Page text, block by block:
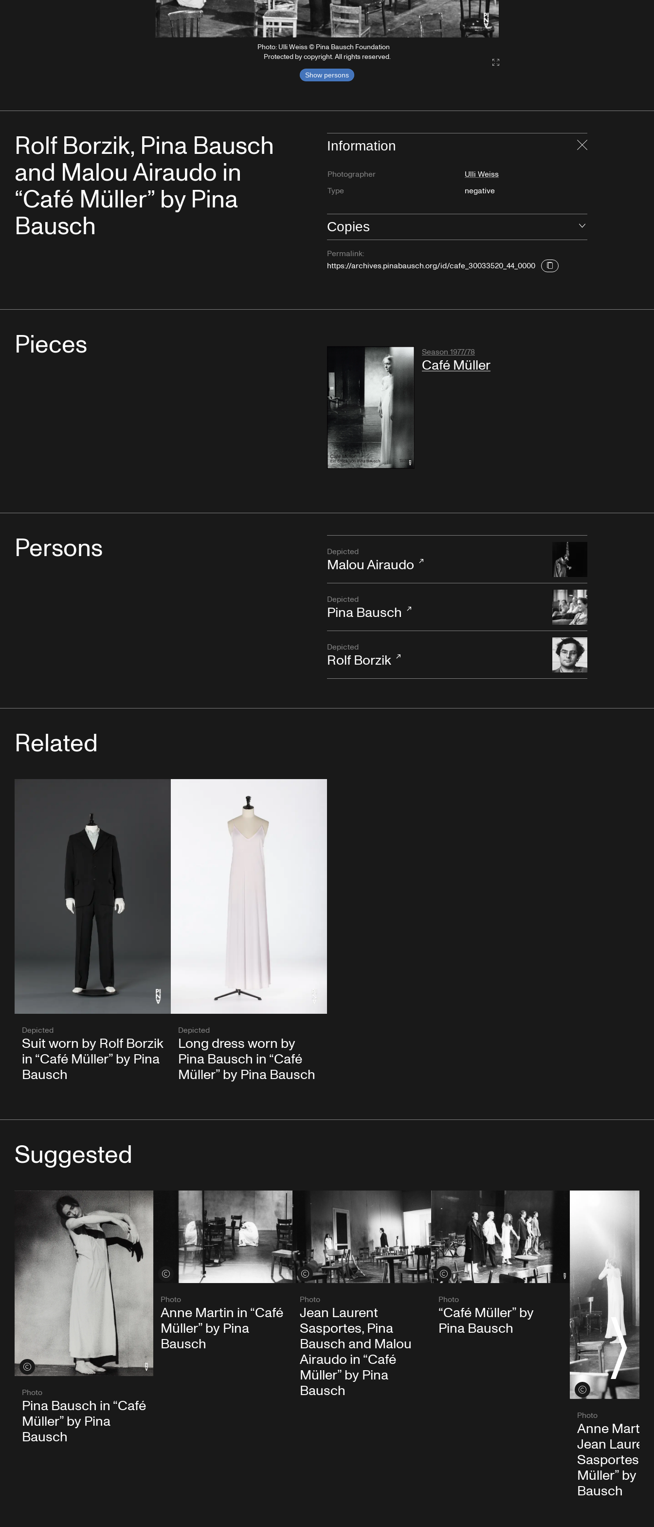
Photo: Ulli Weiss © Pina Bausch Foundation
Protected by copyright. All rights reserved.
Show persons
Gallery2:fullscreen
Rolf Borzik, Pina Bausch
and Malou Airaudo in
“Café Müller” by Pina
Bausch
Information
Photographer
Ulli Weiss
Type
negative
Copies
Permalink:
https://archives.pinabausch.org/id/cafe_30033520_44_0000
Pieces Season 1977/78
Café Müller
Persons Depicted
Malou Airaudo
Depicted
Pina Bausch
Depicted
Rolf Borzik
Related
Depicted
Suit worn by Rolf Borzik
in “Café Müller” by Pina
Bausch
Depicted
Long dress worn by
Pina Bausch in “Café
Müller” by Pina Bausch
Suggested
View credits
Photo
Pina Bausch in “Café
Müller” by Pina
Bausch
View credits
Photo
Anne Martin in “Café
Müller” by Pina
Bausch
View credits
Photo
Jean Laurent
Sasportes, Pina
Bausch and Malou
Airaudo in “Café
Müller” by Pina
Bausch
View credits
Photo
“Café Müller” by
Pina Bausch
View credits
Photo
Anne
Jean
Sasportes
Müller” by
Bausch